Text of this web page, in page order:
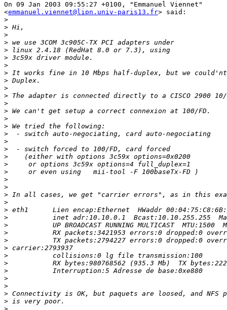
On 09 Jan 2003 09:55:27 +0100, "Emmanuel Viennet"
<emmanuel.viennet@lipn.univ-paris13.fr> said:
>
>
>
>
>
>
>
>
>
>
>
>
>
>
>
>
>
>
>
>
>
>
>
>
>
>
>
>
>
>
>
>
>
>
>
>
>
>